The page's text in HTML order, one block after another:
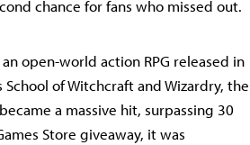
chance for fans who missed out.
open-world action RPG released in
of Witchcraft and Wizardry, the
a massive hit, surpassing 30
Store giveaway, it was